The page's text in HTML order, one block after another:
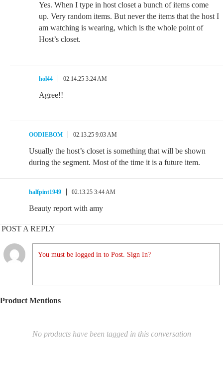
Yes. When I type in host closet a bunch of items come
up. Very random items. But never the items that the host I
am watching is wearing, which is the whole point of
Host’s closet.
hol44 02.14.25 3:24 AM
Agree!!
OODIEBOM 02.13.25 9:03 AM
Usually the host’s closet is something that will be shown
during the segment. Most of the time it is a future item.
halfpint1949 02.13.25 3:44 AM
Beauty report with amy
POST A REPLY
You must be logged in to Post. Sign In?
Product Mentions
No products have been tagged in this conversation